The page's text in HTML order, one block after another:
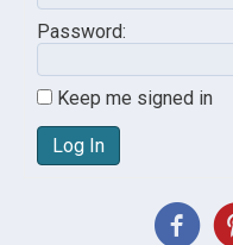
Password:
Keep me signed in
Log In